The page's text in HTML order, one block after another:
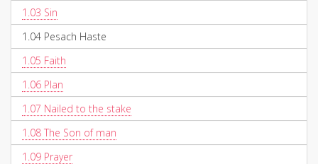
1.03 Sin
1.04 Pesach Haste
1.05 Faith
1.06 Plan
1.07 Nailed to the stake
1.08 The Son of man
1.09 Prayer